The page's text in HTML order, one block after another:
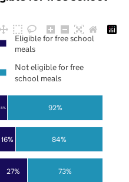
27%
16%
8%
73%
84%
92%
Eligible for free school
meals
Not eligible for free
school meals